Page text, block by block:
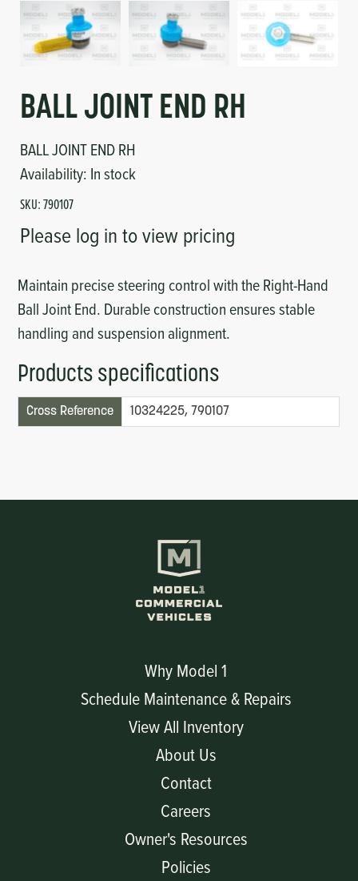
Circuit Boards
Controls
Sensors-Switches
Compressors
Heating
Fittings/Clamps
Evaporators
Voltage Regulator
Cameras
BALL JOINT END RH
BALL JOINT END RH
Availability: In stock
SKU:790107
Please log in to view pricing
Maintain precise steering control with the Right-Hand
Ball Joint End. Durable construction ensures stable
handling and suspension alignment.
Products specifications
Cross Reference 10324225, 790107
Why Model 1
Schedule Maintenance & Repairs
View All Inventory
About Us
Contact
Careers
Owner's Resources
Policies